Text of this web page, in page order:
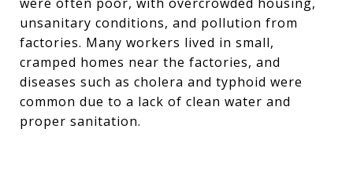
unsanitary conditions, and pollution from
factories. Many workers lived in small,
cramped homes near the factories, and
diseases such as cholera and typhoid were
common due to a lack of clean water and
proper sanitation.